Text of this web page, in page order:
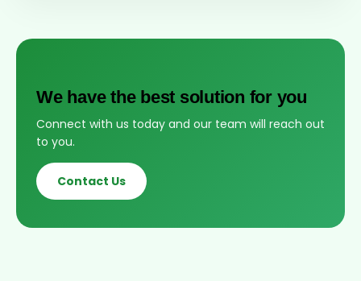
We have the best solution for you
Connect with us today and our team will reach out
to you.
Contact Us